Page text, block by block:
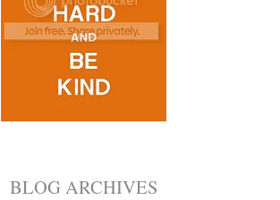
BLOG ARCHIVES